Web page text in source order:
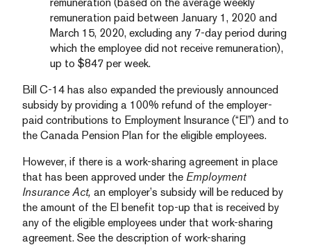
remuneration paid between January 1, 2020 and
March 15, 2020, excluding any 7-day period during
which the employee did not receive remuneration),
up to $847 per week.
Bill C-14 has also expanded the previously announced
subsidy by providing a 100% refund of the employer-
paid contributions to Employment Insurance (“EI”) and to
the Canada Pension Plan for the eligible employees.
However, if there is a work-sharing agreement in place
that has been approved under the Employment
Insurance Act, an employer’s subsidy will be reduced by
the amount of the EI benefit top-up that is received by
any of the eligible employees under that work-sharing
agreement. See the description of work-sharing